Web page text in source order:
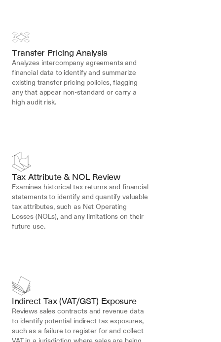
Transfer Pricing Analysis
Analyzes intercompany agreements and
financial data to identify and summarize
existing transfer pricing policies, flagging
any that appear non-standard or carry a
high audit risk.
Tax Attribute & NOL Review
Examines historical tax returns and financial
statements to identify and quantify valuable
tax attributes, such as Net Operating
Losses (NOLs), and any limitations on their
future use.
Indirect Tax (VAT/GST) Exposure
Reviews sales contracts and revenue data
to identify potential indirect tax exposures,
such as a failure to register for and collect